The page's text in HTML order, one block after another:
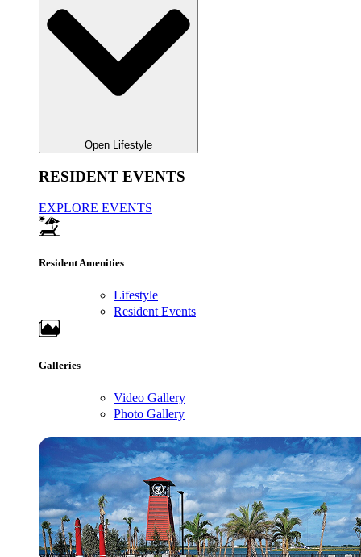
Open Lifestyle
RESIDENT EVENTS
EXPLORE EVENTS
Resident Amenities
Lifestyle
Resident Events
Galleries
Video Gallery
Photo Gallery